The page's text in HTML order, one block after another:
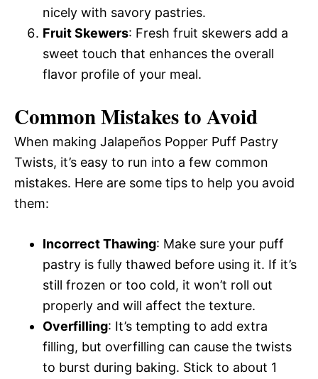
nicely with savory pastries.
Fruit Skewers: Fresh fruit skewers add a
sweet touch that enhances the overall
flavor profile of your meal.
Common Mistakes to Avoid
When making Jalapeños Popper Puff Pastry
Twists, it’s easy to run into a few common
mistakes. Here are some tips to help you avoid
them:
Incorrect Thawing: Make sure your puff
pastry is fully thawed before using it. If it’s
still frozen or too cold, it won’t roll out
properly and will affect the texture.
Overfilling: It’s tempting to add extra
filling, but overfilling can cause the twists
to burst during baking. Stick to about 1